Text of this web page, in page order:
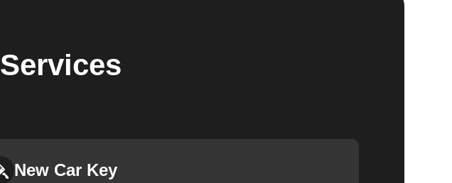
Services
New Car Key